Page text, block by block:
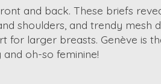
and back. These briefs
shoulders, and trendy mesh
larger breasts. Genève is
oh-so feminine!